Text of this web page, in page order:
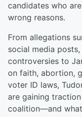
candidates who
wrong reasons.
From allegations
social media
controversies to
on faith, abortion,
voter ID laws,
are gaining
coalition—and